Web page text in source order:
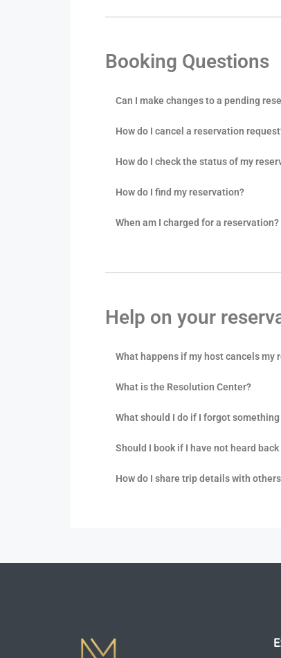
Booking Questions
Can I make changes to a pending
How do I cancel a reservation
How do I check the status of my
How do I find my reservation?
When am I charged for a reservation?
Help on your
What happens if my host cancels my
What is the Resolution Center?
What should I do if I forgot
Should I book if I have not heard
How do I share trip details with